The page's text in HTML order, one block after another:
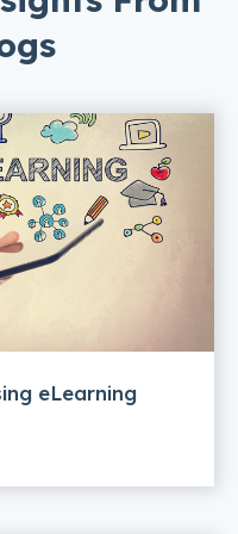
eLearning